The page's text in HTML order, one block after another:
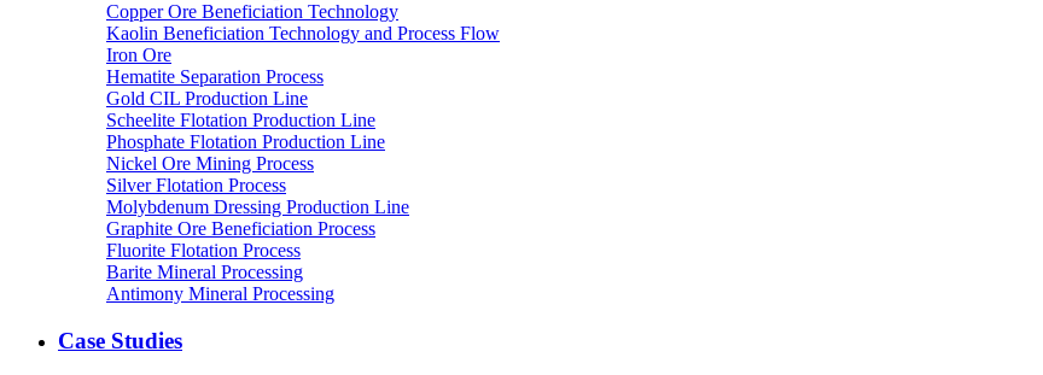
Copper Ore Beneficiation Technology
Kaolin Beneficiation Technology and Process Flow
Iron Ore
Hematite Separation Process
Gold CIL Production Line
Scheelite Flotation Production Line
Phosphate Flotation Production Line
Nickel Ore Mining Process
Silver Flotation Process
Molybdenum Dressing Production Line
Graphite Ore Beneficiation Process
Fluorite Flotation Process
Barite Mineral Processing
Antimony Mineral Processing
Case Studies